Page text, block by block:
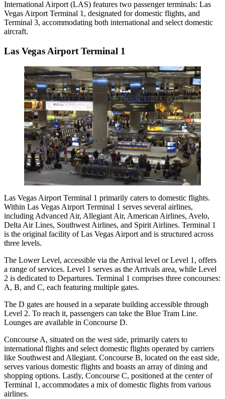
International Airport (LAS) features two passenger terminals: Las
Vegas Airport Terminal 1, designated for domestic flights, and
Terminal 3, accommodating both international and select domestic
aircraft.
Las Vegas Airport Terminal 1
Las Vegas Airport Terminal 1 primarily caters to domestic flights.
Within Las Vegas Airport Terminal 1 serves several airlines,
including Advanced Air, Allegiant Air, American Airlines, Avelo,
Delta Air Lines, Southwest Airlines, and Spirit Airlines. Terminal 1
is the original facility of Las Vegas Airport and is structured across
three levels.
The Lower Level, accessible via the Arrival level or Level 1, offers
a range of services. Level 1 serves as the Arrivals area, while Level
2 is dedicated to Departures. Terminal 1 comprises three concourses:
A, B, and C, each featuring multiple gates.
The D gates are housed in a separate building accessible through
Level 2. To reach it, passengers can take the Blue Tram Line.
Lounges are available in Concourse D.
Concourse A, situated on the west side, primarily caters to
international flights and select domestic flights operated by carriers
like Southwest and Allegiant. Concourse B, located on the east side,
serves various domestic flights and boasts an array of dining and
shopping options. Lastly, Concourse C, positioned at the center of
Terminal 1, accommodates a mix of domestic flights from various
airlines.